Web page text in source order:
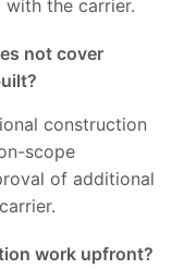
the carrier.
not cover
construction
scope
of additional
work upfront?